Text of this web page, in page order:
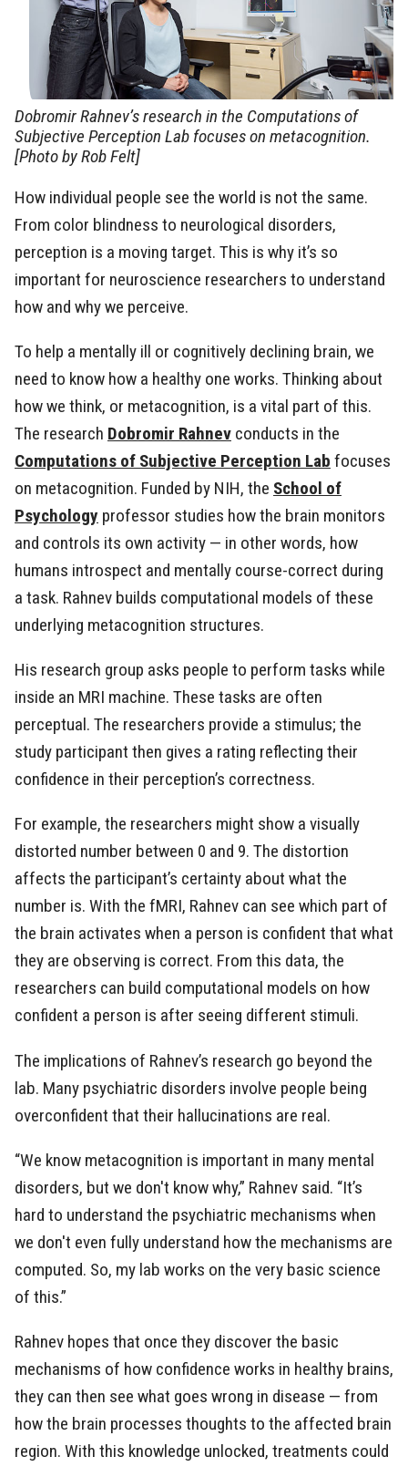
Dobromir Rahnev’s research in the Computations of
Subjective Perception Lab focuses on metacognition.
[Photo by Rob Felt]
How individual people see the world is not the same.
From color blindness to neurological disorders,
perception is a moving target. This is why it’s so
important for neuroscience researchers to understand
how and why we perceive.
To help a mentally ill or cognitively declining brain, we
need to know how a healthy one works. Thinking about
how we think, or metacognition, is a vital part of this.
The research Dobromir Rahnev conducts in the
Computations of Subjective Perception Lab focuses
on metacognition. Funded by NIH, the School of
Psychology professor studies how the brain monitors
and controls its own activity — in other words, how
humans introspect and mentally course-correct during
a task. Rahnev builds computational models of these
underlying metacognition structures.
His research group asks people to perform tasks while
inside an MRI machine. These tasks are often
perceptual. The researchers provide a stimulus; the
study participant then gives a rating reflecting their
confidence in their perception’s correctness.
For example, the researchers might show a visually
distorted number between 0 and 9. The distortion
affects the participant’s certainty about what the
number is. With the fMRI, Rahnev can see which part of
the brain activates when a person is confident that what
they are observing is correct. From this data, the
researchers can build computational models on how
confident a person is after seeing different stimuli.
The implications of Rahnev’s research go beyond the
lab. Many psychiatric disorders involve people being
overconfident that their hallucinations are real.
“We know metacognition is important in many mental
disorders, but we don't know why,” Rahnev said. “It’s
hard to understand the psychiatric mechanisms when
we don't even fully understand how the mechanisms are
computed. So, my lab works on the very basic science
of this.”
Rahnev hopes that once they discover the basic
mechanisms of how confidence works in healthy brains,
they can then see what goes wrong in disease — from
how the brain processes thoughts to the affected brain
region. With this knowledge unlocked, treatments could